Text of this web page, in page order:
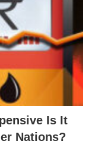
Is It
Nations?